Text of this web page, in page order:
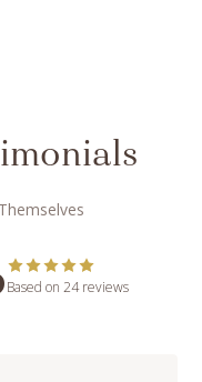
Based on 24 reviews